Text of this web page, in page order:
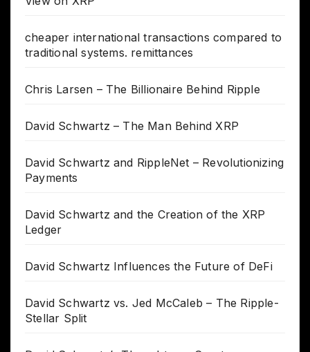
cheaper international transactions compared to
traditional systems. remittances
Chris Larsen – The Billionaire Behind Ripple
David Schwartz – The Man Behind XRP
David Schwartz and RippleNet – Revolutionizing
Payments
David Schwartz and the Creation of the XRP
Ledger
David Schwartz Influences the Future of DeFi
David Schwartz vs. Jed McCaleb – The Ripple-
Stellar Split